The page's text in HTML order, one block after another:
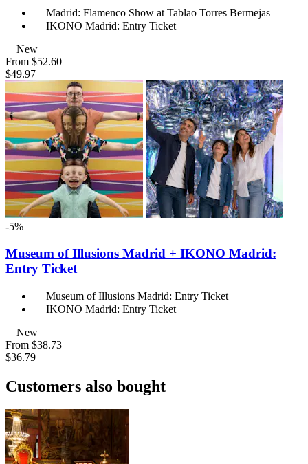
Madrid: Flamenco Show at Tablao Torres Bermejas
IKONO Madrid: Entry Ticket
New
From $52.60
$49.97
-5%
Museum of Illusions Madrid + IKONO Madrid:
Entry Ticket
Museum of Illusions Madrid: Entry Ticket
IKONO Madrid: Entry Ticket
New
From $38.73
$36.79
Customers also bought